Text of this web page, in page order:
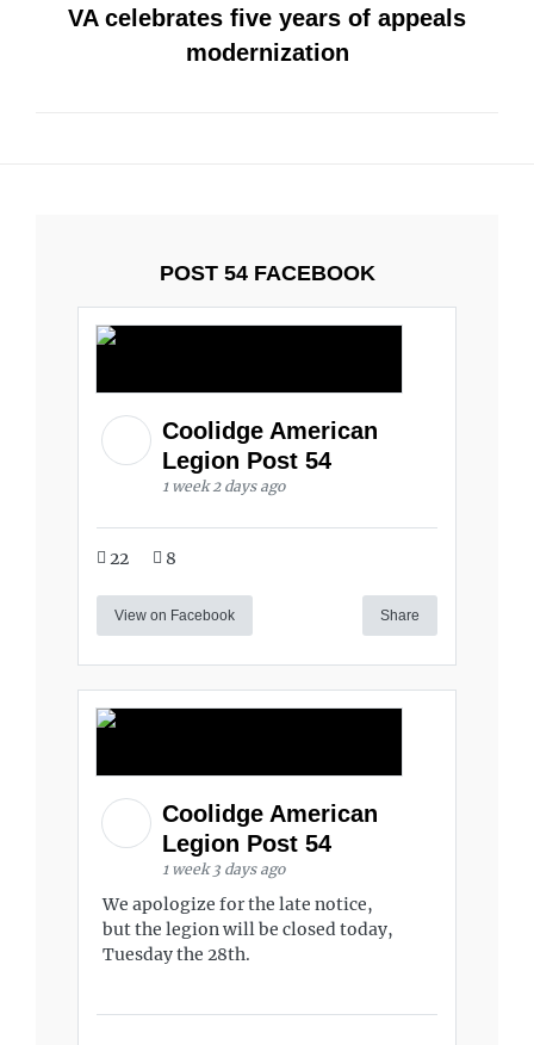
VA celebrates five years of appeals
modernization
POST 54 FACEBOOK
Coolidge American
Legion Post 54
1 week 2 days ago
22 8
View on Facebook Share
Coolidge American
Legion Post 54
1 week 3 days ago
We apologize for the late notice,
but the legion will be closed today,
Tuesday the 28th.